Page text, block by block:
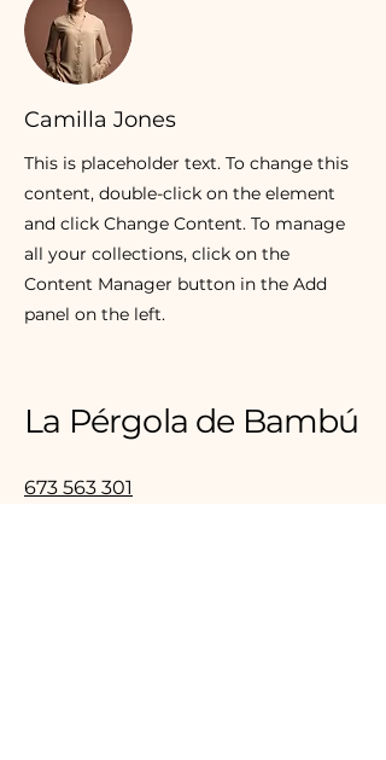
Camilla Jones
This is placeholder text. To change this
content, double-click on the element
and click Change Content. To manage
all your collections, click on the
Content Manager button in the Add
panel on the left.
La Pérgola de Bambú
673 563 301